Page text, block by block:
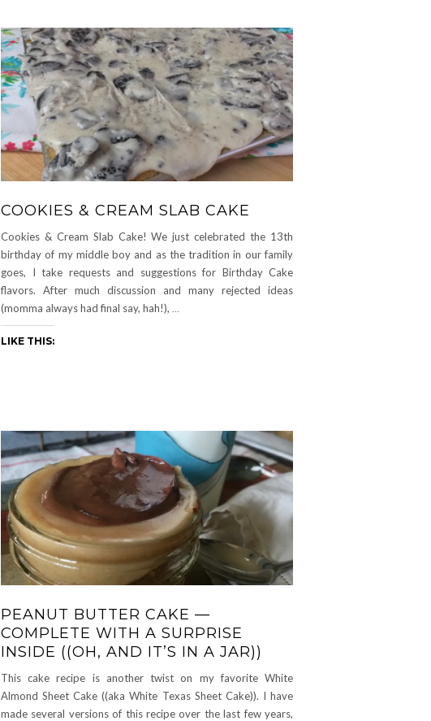
COOKIES & CREAM SLAB CAKE
Cookies & Cream Slab Cake! We just celebrated the 13th
birthday of my middle boy and as the tradition in our family
goes, I take requests and suggestions for Birthday Cake
flavors. After much discussion and many rejected ideas
(momma always had final say, hah!), …
LIKE THIS:
PEANUT BUTTER CAKE —
COMPLETE WITH A SURPRISE
INSIDE ((OH, AND IT’S IN A JAR))
This cake recipe is another twist on my favorite White
Almond Sheet Cake ((aka White Texas Sheet Cake)). I have
made several versions of this recipe over the last few years,